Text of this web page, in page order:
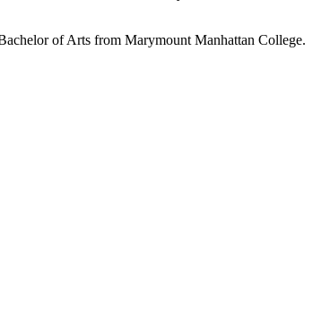
of Arts from Marymount Manhattan College.